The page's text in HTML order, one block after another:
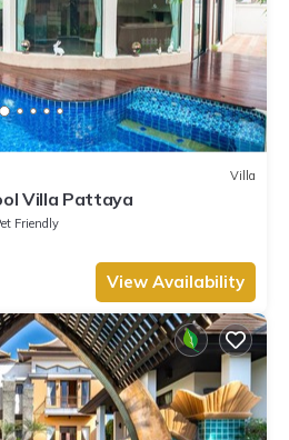
Villa
Villa Pattaya
Friendly
View Availability